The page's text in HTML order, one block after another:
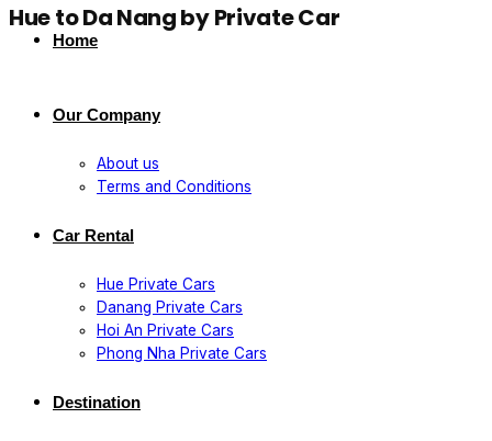
Home
Our Company
About us
Terms and Conditions
Car Rental
Hue Private Cars
Danang Private Cars
Hoi An Private Cars
Phong Nha Private Cars
Destination
Hue to Da Nang by Private Car